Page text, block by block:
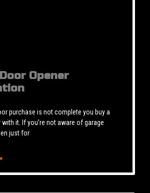
Opener
purchase is not complete you buy a
it. If you’re not aware of garage
just for